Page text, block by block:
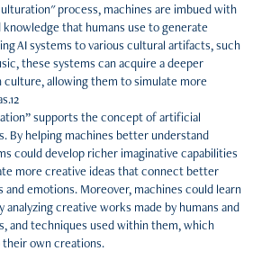
process, machines are imbued with
that humans use to generate
AI systems to various cultural artifacts, such
these systems can acquire a deeper
culture, allowing them to simulate more
supports the concept of artificial
By helping machines better understand
could develop richer imaginative capabilities
more creative ideas that connect better
emotions. Moreover, machines could learn
creative works made by humans and
and techniques used within them, which
own creations.